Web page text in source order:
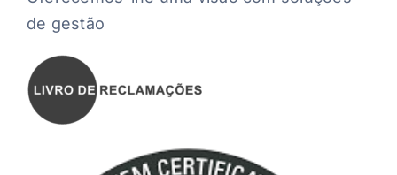
de gestão